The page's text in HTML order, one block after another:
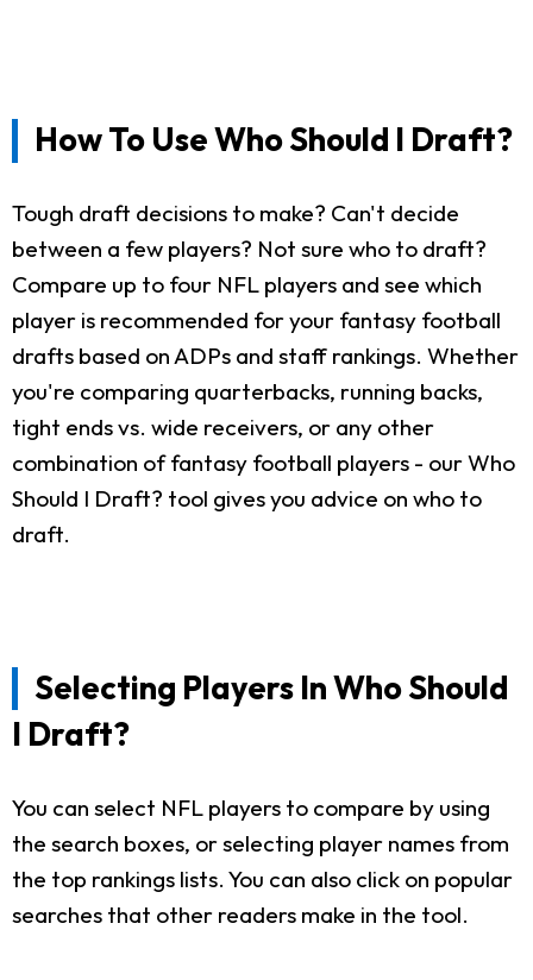
How To Use Who Should I Draft?
Tough draft decisions to make? Can't decide
between a few players? Not sure who to draft?
Compare up to four NFL players and see which
player is recommended for your fantasy football
drafts based on ADPs and staff rankings. Whether
you're comparing quarterbacks, running backs,
tight ends vs. wide receivers, or any other
combination of fantasy football players - our Who
Should I Draft? tool gives you advice on who to
draft.
Selecting Players In Who Should
I Draft?
You can select NFL players to compare by using
the search boxes, or selecting player names from
the top rankings lists. You can also click on popular
searches that other readers make in the tool.